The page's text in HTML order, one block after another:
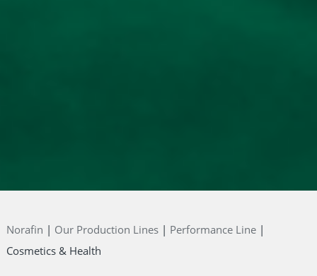
Norafin Our Production Lines
Performance Line
Cosmetics & Health